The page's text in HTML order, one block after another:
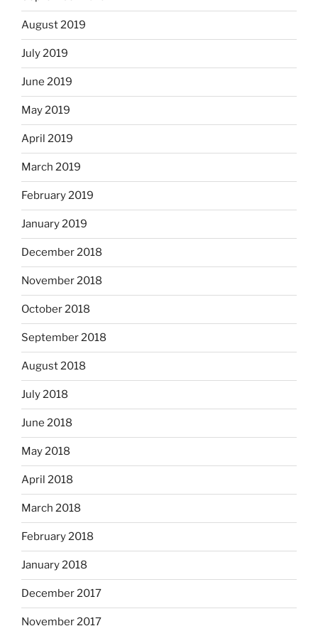
August 2019
July 2019
June 2019
May 2019
April 2019
March 2019
February 2019
January 2019
December 2018
November 2018
October 2018
September 2018
August 2018
July 2018
June 2018
May 2018
April 2018
March 2018
February 2018
January 2018
December 2017
November 2017